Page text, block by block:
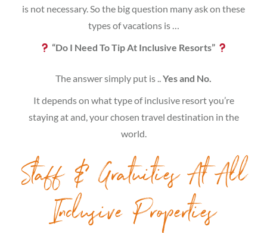
is not necessary. So the big question many ask on these
types of vacations is …
“Do I Need To Tip At Inclusive Resorts”
The answer simply put is ..Yes and No.
It depends on what type of inclusive resort you’re
staying at and, your chosen travel destination in the
world.
Staff & Gratuities At All
Inclusive Properties